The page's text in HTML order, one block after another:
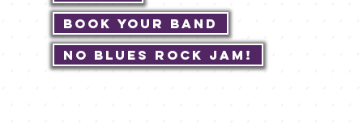
Book Your Band
No Blues Rock JAM!